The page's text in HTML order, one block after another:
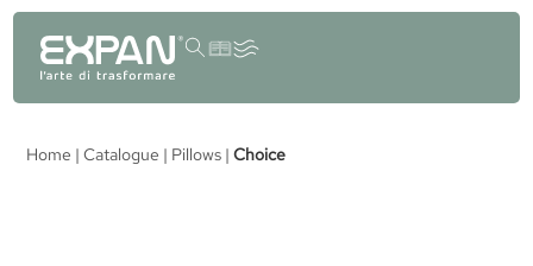
content
Home |Catalogue | Pillows |Choice